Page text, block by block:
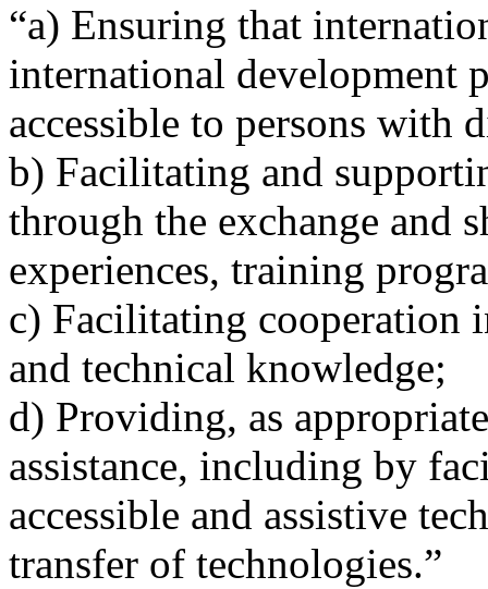
“a) Ensuring that
international development
accessible to persons with
b) Facilitating and
through the exchange and
experiences, training
c) Facilitating cooperation
and technical knowledge;
d) Providing, as
assistance, including by
accessible and assistive
transfer of technologies.”